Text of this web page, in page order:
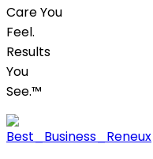
Care You
Feel.
Results
You
See.™